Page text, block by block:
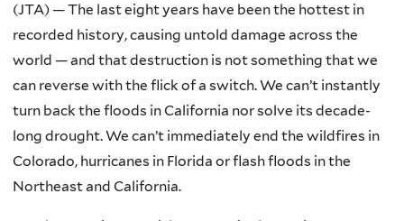
(JTA) — The last eight years have been the hottest in
recorded history, causing untold damage across the
world — and that destruction is not something that we
can reverse with the flick of a switch. We can’t instantly
turn back the floods in California nor solve its decade-
long drought. We can’t immediately end the wildfires in
Colorado, hurricanes in Florida or flash floods in the
Northeast and California.